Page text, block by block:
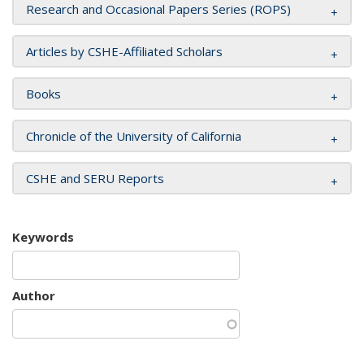
Research and Occasional Papers Series (ROPS)
Articles by CSHE-Affiliated Scholars
Books
Chronicle of the University of California
CSHE and SERU Reports
Keywords
Author